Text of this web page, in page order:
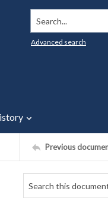
Search...
Advanced search
Previous